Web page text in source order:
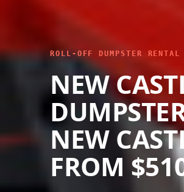
ROLL-OFF DUMPSTER
NEW
NEW
FROM